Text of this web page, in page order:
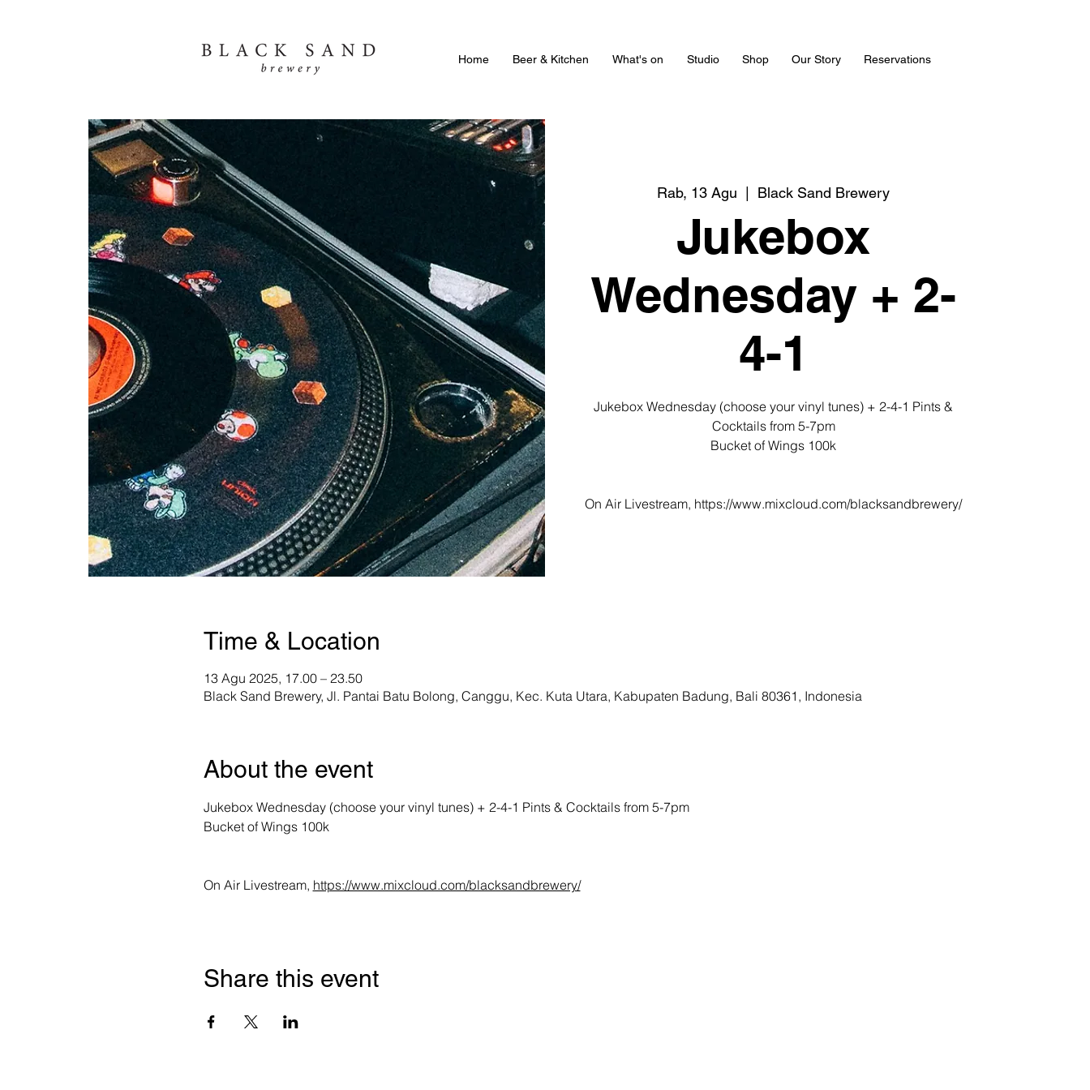
Home Beer & Kitchen What's on Studio Shop Our Story Reservations
Rab, 13 Agu
  |
Black Sand Brewery
Jukebox
Wednesday + 2-
4-1
Jukebox Wednesday (choose your vinyl tunes) + 2-4-1 Pints &
Cocktails from 5-7pm
Bucket of Wings 100k
On Air Livestream, https://www.mixcloud.com/blacksandbrewery/
Time & Location
13 Agu 2025, 17.00 – 23.50
Black Sand Brewery, Jl. Pantai Batu Bolong, Canggu, Kec. Kuta Utara, Kabupaten Badung, Bali 80361, Indonesia
About the event
Jukebox Wednesday (choose your vinyl tunes) + 2-4-1 Pints & Cocktails from 5-7pm
Bucket of Wings 100k
On Air Livestream, https://www.mixcloud.com/blacksandbrewery/
Share this event